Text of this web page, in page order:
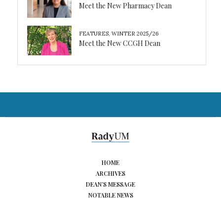
Meet the New Pharmacy Dean
FEATURES, WINTER 2025/26
Meet the New CCGH Dean
HOME
ARCHIVES
DEAN’S MESSAGE
NOTABLE NEWS